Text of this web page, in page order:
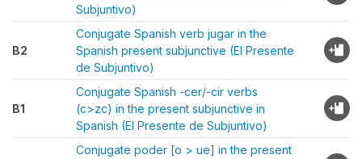
Subjuntivo)
B2
Conjugate Spanish verb jugar in the
Spanish present subjunctive (El Presente
de Subjuntivo)
B1
Conjugate Spanish -cer/-cir verbs
(c>zc) in the present subjunctive in
Spanish (El Presente de Subjuntivo)
Conjugate poder [o > ue] in the present